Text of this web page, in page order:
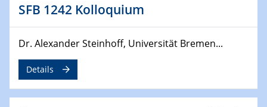
12.02.2025 - 14.02.2025
Sfb-trr247-all Annual Meeting
CENIDE-BGU Seminar
27.02.2025
SFB 1242 Kolloquium
Dr. Alexander Steinhoff, Universität Bremen...
Details